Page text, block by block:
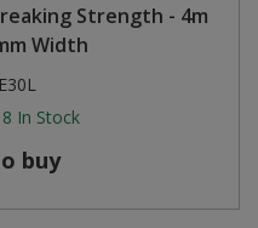
Strength - 4m
Width
In Stock
buy